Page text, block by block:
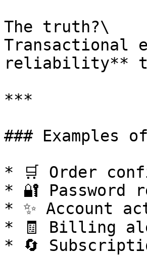
The truth?\
Transactional
reliability**
***
### Examples
* 🛒 Order
* 🔐 Password
* ✨ Account
* 🧾 Billing
* 🔄